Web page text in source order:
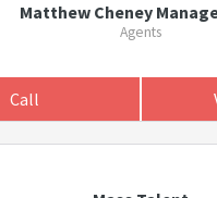
Matthew Cheney
Agents
Call